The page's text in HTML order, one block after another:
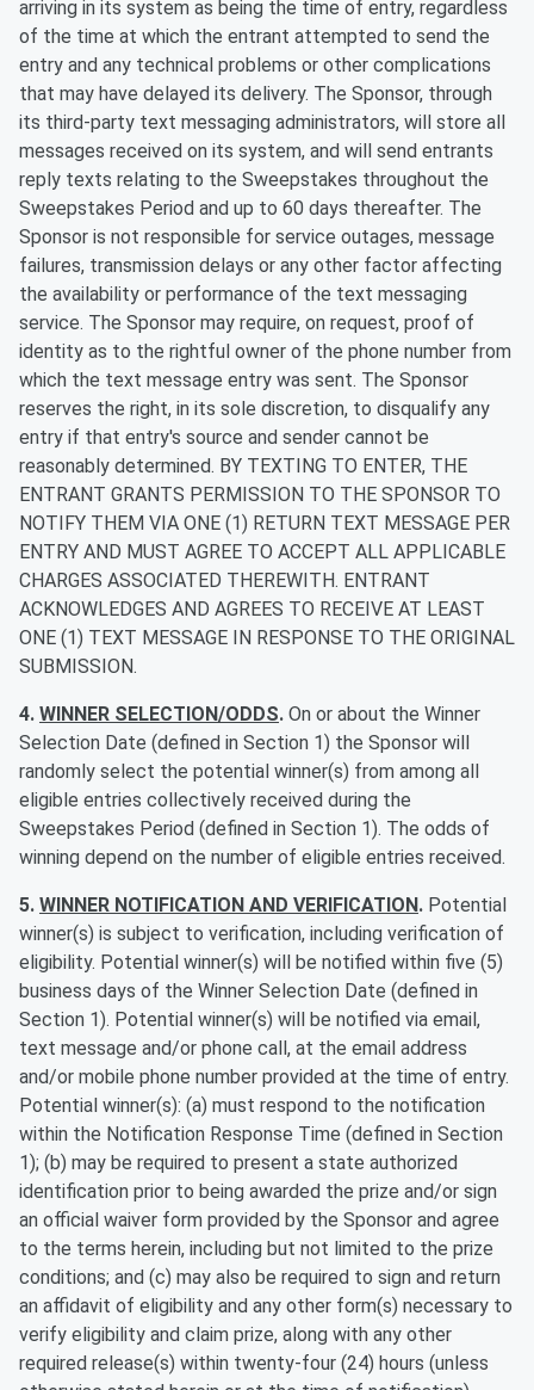
arriving in its system as being the time of entry, regardless
of the time at which the entrant attempted to send the
entry and any technical problems or other complications
that may have delayed its delivery. The Sponsor, through
its third-party text messaging administrators, will store all
messages received on its system, and will send entrants
reply texts relating to the Sweepstakes throughout the
Sweepstakes Period and up to 60 days thereafter. The
Sponsor is not responsible for service outages, message
failures, transmission delays or any other factor affecting
the availability or performance of the text messaging
service. The Sponsor may require, on request, proof of
identity as to the rightful owner of the phone number from
which the text message entry was sent. The Sponsor
reserves the right, in its sole discretion, to disqualify any
entry if that entry's source and sender cannot be
reasonably determined. BY TEXTING TO ENTER, THE
ENTRANT GRANTS PERMISSION TO THE SPONSOR TO
NOTIFY THEM VIA ONE (1) RETURN TEXT MESSAGE PER
ENTRY AND MUST AGREE TO ACCEPT ALL APPLICABLE
CHARGES ASSOCIATED THEREWITH. ENTRANT
ACKNOWLEDGES AND AGREES TO RECEIVE AT LEAST
ONE (1) TEXT MESSAGE IN RESPONSE TO THE ORIGINAL
SUBMISSION.
4. WINNER SELECTION/ODDS. On or about the Winner
Selection Date (defined in Section 1) the Sponsor will
randomly select the potential winner(s) from among all
eligible entries collectively received during the
Sweepstakes Period (defined in Section 1). The odds of
winning depend on the number of eligible entries received.
5. WINNER NOTIFICATION AND VERIFICATION. Potential
winner(s) is subject to verification, including verification of
eligibility. Potential winner(s) will be notified within five (5)
business days of the Winner Selection Date (defined in
Section 1). Potential winner(s) will be notified via email,
text message and/or phone call, at the email address
and/or mobile phone number provided at the time of entry.
Potential winner(s): (a) must respond to the notification
within the Notification Response Time (defined in Section
1); (b) may be required to present a state authorized
identification prior to being awarded the prize and/or sign
an official waiver form provided by the Sponsor and agree
to the terms herein, including but not limited to the prize
conditions; and (c) may also be required to sign and return
an affidavit of eligibility and any other form(s) necessary to
verify eligibility and claim prize, along with any other
required release(s) within twenty-four (24) hours (unless